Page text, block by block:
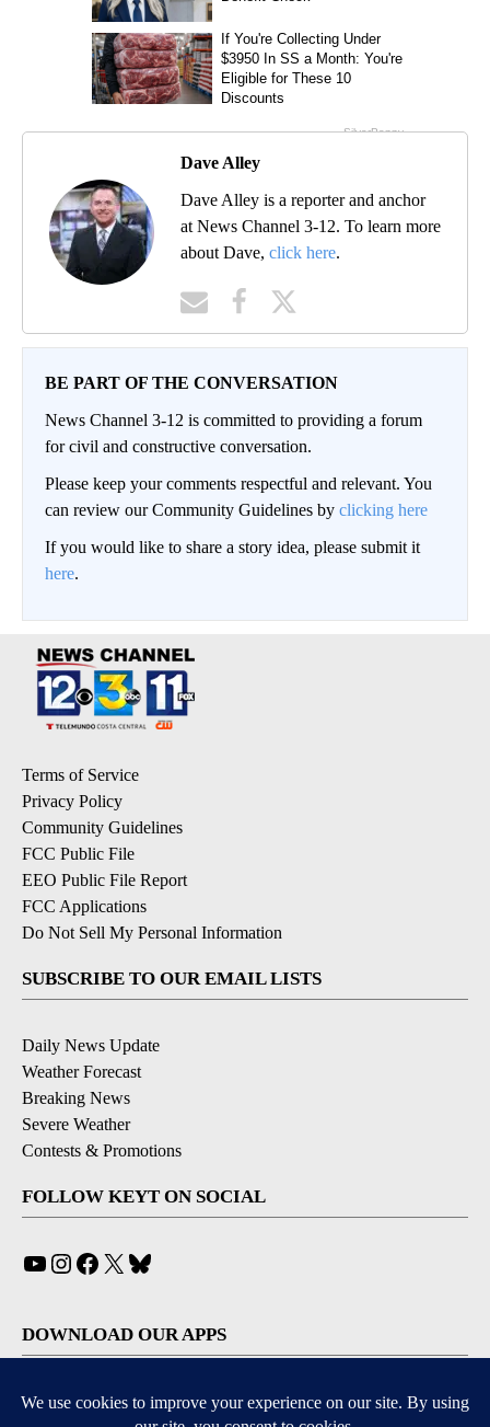
Dave Alley
Dave Alley is a reporter and anchor
at News Channel 3-12. To learn more
about Dave, click here.
BE PART OF THE CONVERSATION
News Channel 3-12 is committed to providing a forum
for civil and constructive conversation.
Please keep your comments respectful and relevant. You
can review our Community Guidelines by clicking here
If you would like to share a story idea, please submit it
here.
Terms of Service
Privacy Policy
Community Guidelines
FCC Public File
EEO Public File Report
FCC Applications
Do Not Sell My Personal Information
SUBSCRIBE TO OUR EMAIL LISTS
Daily News Update
Weather Forecast
Breaking News
Severe Weather
Contests & Promotions
FOLLOW KEYT ON SOCIAL
YouTube
Instagram
Facebook
X
DOWNLOAD OUR APPS
Available for iOS and Android